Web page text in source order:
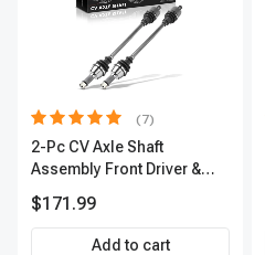
(7)
2-Pc CV Axle Shaft
Assembly Front Driver &
APCVA1906
$171.99
Add to cart